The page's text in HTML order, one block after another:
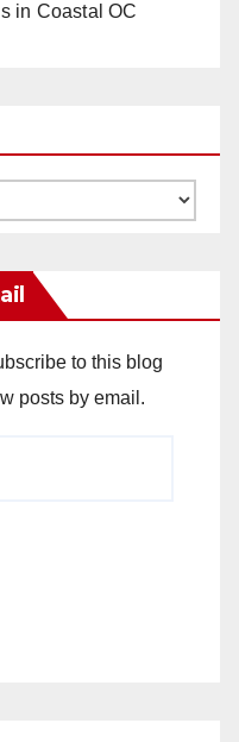
in Coastal OC
to this blog
posts by email.